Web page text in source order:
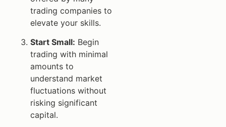
trading companies to
elevate your skills.
Start Small: Begin
trading with minimal
amounts to
understand market
fluctuations without
risking significant
capital.